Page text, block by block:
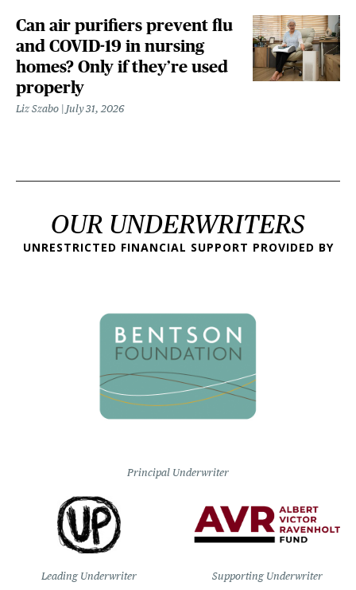
Can air purifiers prevent flu
and COVID-19 in nursing
homes? Only if they’re used
properly
Liz Szabo July 31, 2026
OUR UNDERWRITERS
UNRESTRICTED FINANCIAL SUPPORT PROVIDED BY
Principal Underwriter
Leading Underwriter Supporting Underwriter